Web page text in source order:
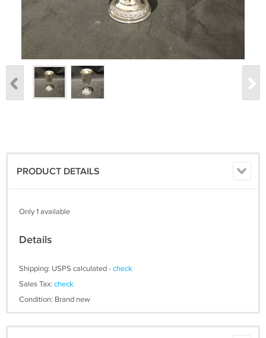
PRODUCT DETAILS
Only 1 available
Details
Shipping: USPS calculated -check
Sales Tax: check
Condition: Brand new